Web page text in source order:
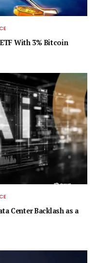
With 3% Bitcoin
Center Backlash as a